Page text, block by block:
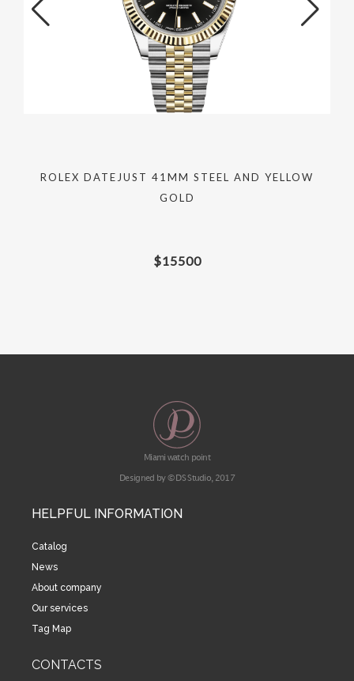
ROLEX DATEJUST 41MM STEEL AND YELLOW
GOLD
$15500
Miami watch point
Designed by © DS Studio, 2017
HELPFUL INFORMATION
Catalog
News
About company
Our services
Tag Map
CONTACTS